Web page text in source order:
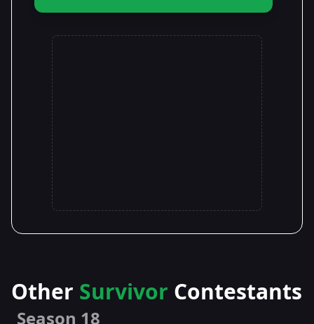
Other Survivor Contestants
Season 18